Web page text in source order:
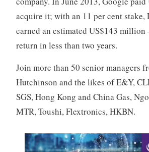
acquire it; with an 11 per cent stake,
earned an estimated US$143
return in less than two years.
Join more than 50 senior managers
Hutchinson and the likes of E&Y,
SGS, Hong Kong and China Gas,
MTR, Toushi, Flextronics, HKBN.